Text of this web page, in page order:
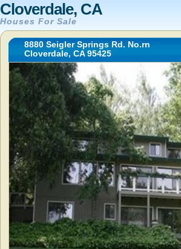
Cloverdale, CA
Houses For Sale
8880 Seigler Springs Rd. No.rn
Cloverdale, CA 95425